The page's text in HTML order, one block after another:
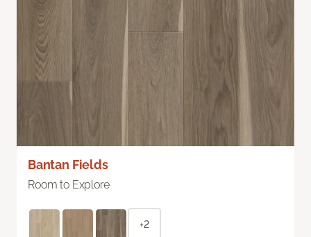
Bantan Fields
Room to Explore
+2